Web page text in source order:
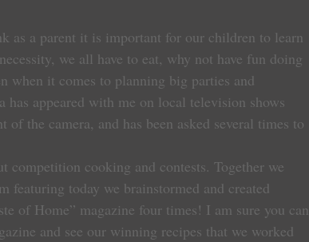
a parent it is important for our children to learn
we all have to eat, why not have fun doing
when it comes to planning big parties and
appeared with me on local television shows
the camera, and has been asked several times to
competition cooking and contests. Together we
featuring today we brainstormed and created
of Home” magazine four times! I am sure you can
and see our winning recipes that we worked